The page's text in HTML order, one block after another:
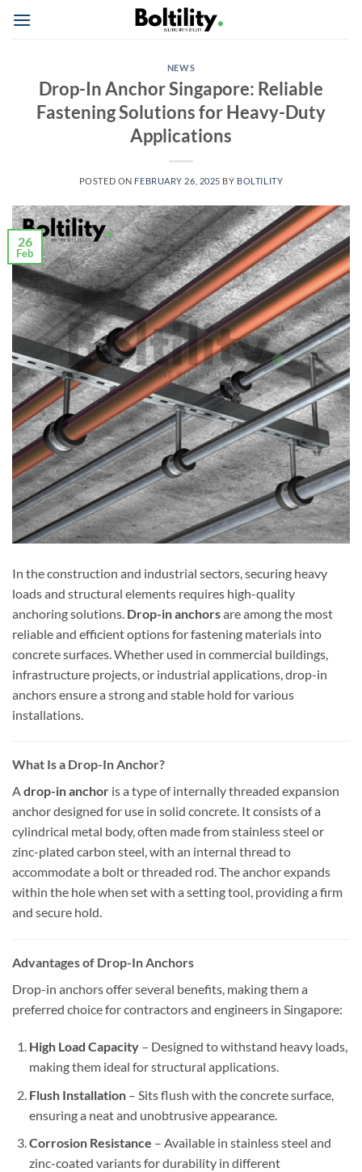
NEWS
Drop-In Anchor Singapore: Reliable
Fastening Solutions for Heavy-Duty
Applications
POSTED ON FEBRUARY 26, 2025 BY BOLTILITY
26
Feb
In the construction and industrial sectors, securing heavy
loads and structural elements requires high-quality
anchoring solutions. Drop-in anchorsare among the most
reliable and efficient options for fastening materials into
concrete surfaces. Whether used in commercial buildings,
infrastructure projects, or industrial applications, drop-in
anchors ensure a strong and stable hold for various
installations.
What Is a Drop-In Anchor?
Adrop-in anchor is a type of internally threaded expansion
anchor designed for use in solid concrete. It consists of a
cylindrical metal body, often made from stainless steel or
zinc-plated carbon steel, with an internal thread to
accommodate a bolt or threaded rod. The anchor expands
within the hole when set with a setting tool, providing a firm
and secure hold.
Advantages of Drop-In Anchors
Drop-in anchors offer several benefits, making them a
preferred choice for contractors and engineers in Singapore:
High Load Capacity– Designed to withstand heavy loads,
making them ideal for structural applications.
Flush Installation– Sits flush with the concrete surface,
ensuring a neat and unobtrusive appearance.
Corrosion Resistance – Available in stainless steel and
zinc-coated variants for durability in different